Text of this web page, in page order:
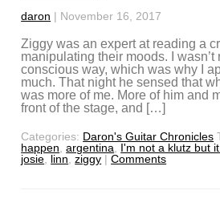
daron | November 16, 2017
Ziggy was an expert at reading a
manipulating their moods. I wasn’t
conscious way, which was why I
much. That night he sensed that
was more of me. More of him and
front of the stage, and […]
Categories: Daron's Guitar Chronicles
happen,argentina, I'm not a klutz but
josie, linn,ziggy | Comments